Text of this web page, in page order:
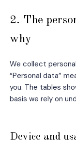
2. The
why
We collect
“Personal data”
you. The tables
basis we rely on
Device and